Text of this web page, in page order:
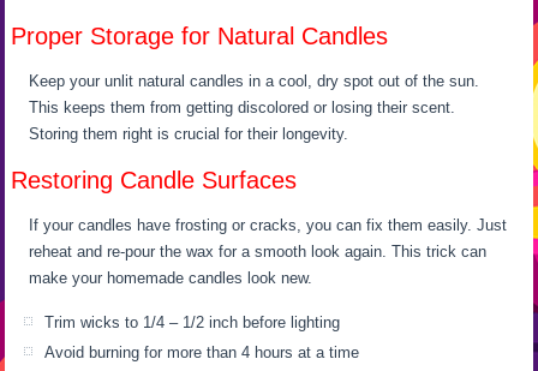
Proper Storage for Natural Candles
Keep your unlit natural candles in a cool, dry spot out of the sun.
This keeps them from getting discolored or losing their scent.
Storing them right is crucial for their longevity.
Restoring Candle Surfaces
If your candles have frosting or cracks, you can fix them easily. Just
reheat and re-pour the wax for a smooth look again. This trick can
make your homemade candles look new.
Trim wicks to 1/4 – 1/2 inch before lighting
Avoid burning for more than 4 hours at a time